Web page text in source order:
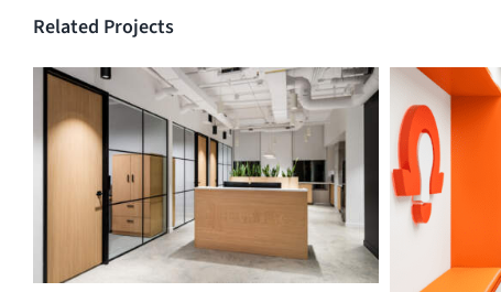
Related Projects
ECABC